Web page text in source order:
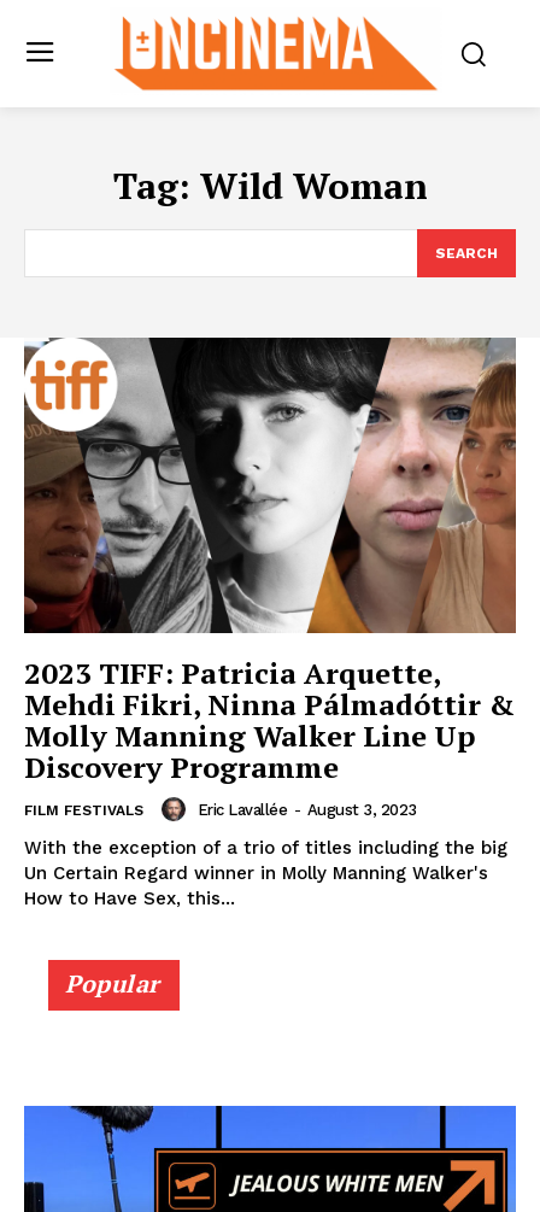
Tag: Wild Woman
SEARCH
2023 TIFF: Patricia Arquette,
Mehdi Fikri, Ninna Pálmadóttir &
Molly Manning Walker Line Up
Discovery Programme
FILM FESTIVALS Eric Lavallée - August 3, 2023
With the exception of a trio of titles including the big
Un Certain Regard winner in Molly Manning Walker's
How to Have Sex, this...
Popular